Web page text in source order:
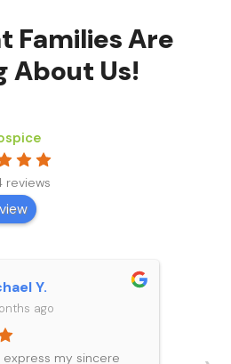
Families Are
About Us!
reviews
Y.
ago
my sincere